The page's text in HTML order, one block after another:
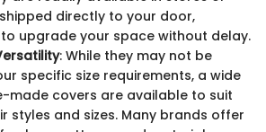
directly to your door,
upgrade your space without delay.
: While they may not be
specific size requirements, a wide
made covers are available to suit
styles and sizes. Many brands offer